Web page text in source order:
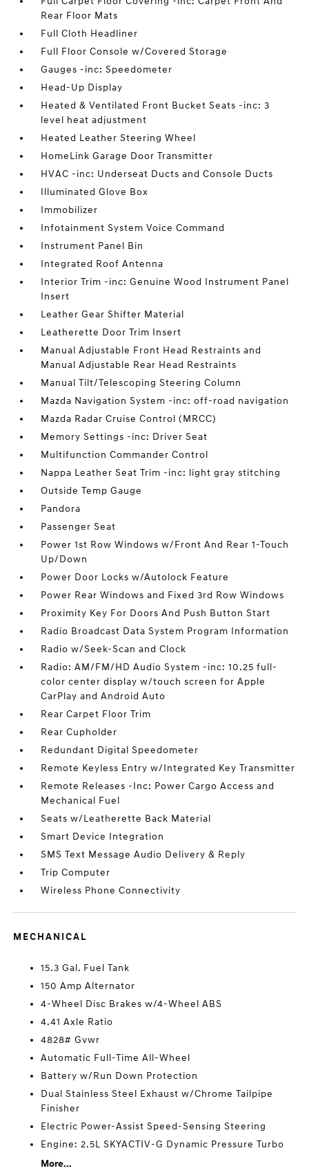
Rear Floor Mats
Full Cloth Headliner
Full Floor Console w/Covered Storage
Gauges -inc: Speedometer
Head-Up Display
Heated & Ventilated Front Bucket Seats -inc: 3
level heat adjustment
Heated Leather Steering Wheel
HomeLink Garage Door Transmitter
HVAC -inc: Underseat Ducts and Console Ducts
Illuminated Glove Box
Immobilizer
Infotainment System Voice Command
Instrument Panel Bin
Integrated Roof Antenna
Interior Trim -inc: Genuine Wood Instrument Panel
Insert
Leather Gear Shifter Material
Leatherette Door Trim Insert
Manual Adjustable Front Head Restraints and
Manual Adjustable Rear Head Restraints
Manual Tilt/Telescoping Steering Column
Mazda Navigation System -inc: off-road navigation
Mazda Radar Cruise Control (MRCC)
Memory Settings -inc: Driver Seat
Multifunction Commander Control
Nappa Leather Seat Trim -inc: light gray stitching
Outside Temp Gauge
Pandora
Passenger Seat
Power 1st Row Windows w/Front And Rear 1-Touch
Up/Down
Power Door Locks w/Autolock Feature
Power Rear Windows and Fixed 3rd Row Windows
Proximity Key For Doors And Push Button Start
Radio Broadcast Data System Program Information
Radio w/Seek-Scan and Clock
Radio: AM/FM/HD Audio System -inc: 10.25 full-
color center display w/touch screen for Apple
CarPlay and Android Auto
Rear Carpet Floor Trim
Rear Cupholder
Redundant Digital Speedometer
Remote Keyless Entry w/Integrated Key Transmitter
Remote Releases -Inc: Power Cargo Access and
Mechanical Fuel
Seats w/Leatherette Back Material
Smart Device Integration
SMS Text Message Audio Delivery & Reply
Trip Computer
Wireless Phone Connectivity
MECHANICAL
15.3 Gal. Fuel Tank
150 Amp Alternator
4-Wheel Disc Brakes w/4-Wheel ABS
4.41 Axle Ratio
4828# Gvwr
Automatic Full-Time All-Wheel
Battery w/Run Down Protection
Dual Stainless Steel Exhaust w/Chrome Tailpipe
Finisher
Electric Power-Assist Speed-Sensing Steering
Engine: 2.5L SKYACTIV-G Dynamic Pressure Turbo
More...